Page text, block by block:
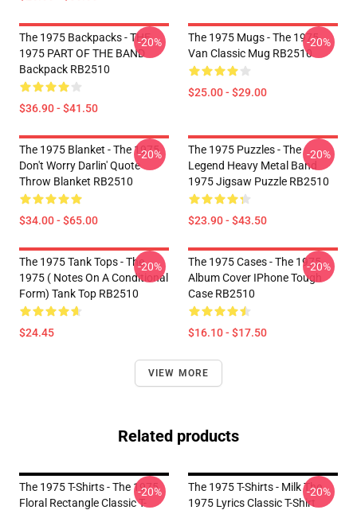
The 1975 Backpacks - THE
1975 PART OF THE BAND
Backpack RB2510
$36.90 - $41.50
-20%
The 1975 Mugs - The 1975
Van Classic Mug RB2510
$25.00 - $29.00
-20%
The 1975 Blanket - The 1975
Don't Worry Darlin' Quote
Throw Blanket RB2510
$34.00 - $65.00
-20%
The 1975 Puzzles - The
Legend Heavy Metal Band
1975 Jigsaw Puzzle RB2510
$23.90 - $43.50
-20%
The 1975 Tank Tops - The
1975 ( Notes On A Conditional
Form) Tank Top RB2510
$24.45
-20%
The 1975 Cases - The 1975
Album Cover IPhone Tough
Case RB2510
$16.10 - $17.50
-20%
VIEW MORE
Related products
The 1975 T-Shirts - The 1975
Floral Rectangle Classic T-
-20%
The 1975 T-Shirts - Milk The
1975 Lyrics Classic T-Shirt
-20%